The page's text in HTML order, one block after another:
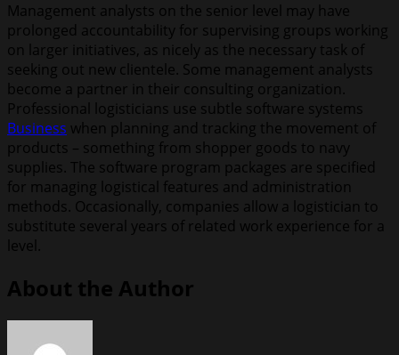
Management analysts on the senior level may have
prolonged accountability for supervising groups working
on larger initiatives, as nicely as the necessary task of
seeking out new clientele. Some management analysts
become a partner in their consulting organization.
Professional logisticians use subtle software systems
Business when planning and tracking the movement of
products – something from shopper goods to navy
supplies. The software program packages are specified
for managing logistical features and administration
methods. Occasionally, companies allow a logistician to
substitute several years of related work experience for a
level.
About the Author